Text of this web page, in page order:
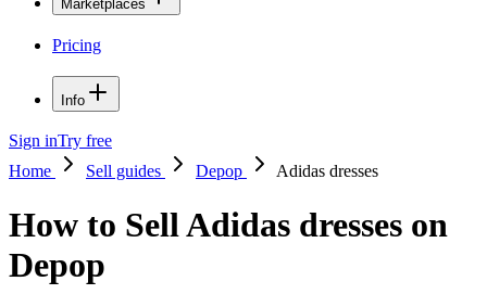
Marketplaces
Pricing
Info
Sign inTry free
Home
Sell guides Depop Adidas dresses
How to Sell Adidas dresses on
Depop